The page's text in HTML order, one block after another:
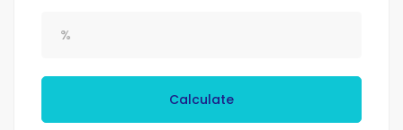
Calculate